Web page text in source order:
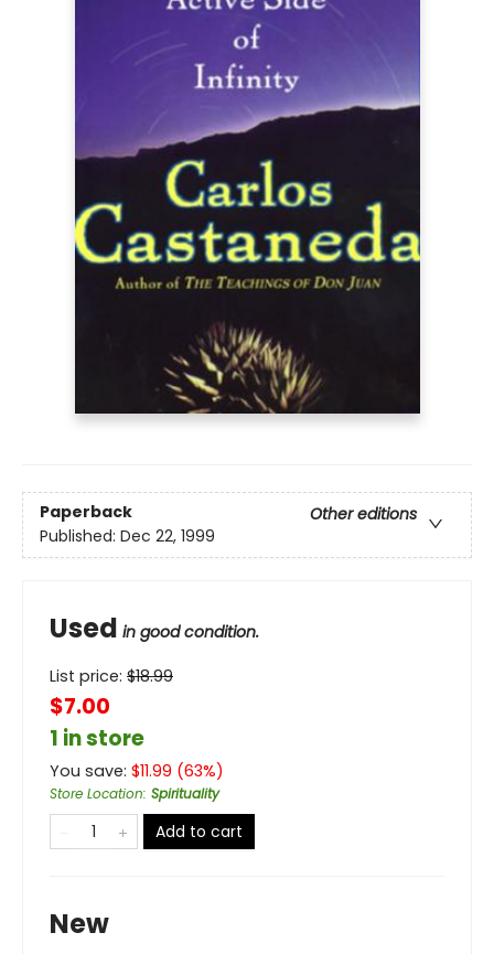
Paperback
Other editions
Published: Dec 22, 1999
Used in good condition.
List price: $18.99
$7.00
1 in store
You save: $11.99 (63%)
Store Location: Spirituality
Add to cart
New